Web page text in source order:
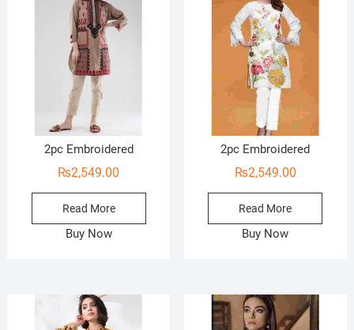
2pc Embroidered
₨2,549.00
Read More
Buy Now
2pc Embroidered
₨2,549.00
Read More
Buy Now